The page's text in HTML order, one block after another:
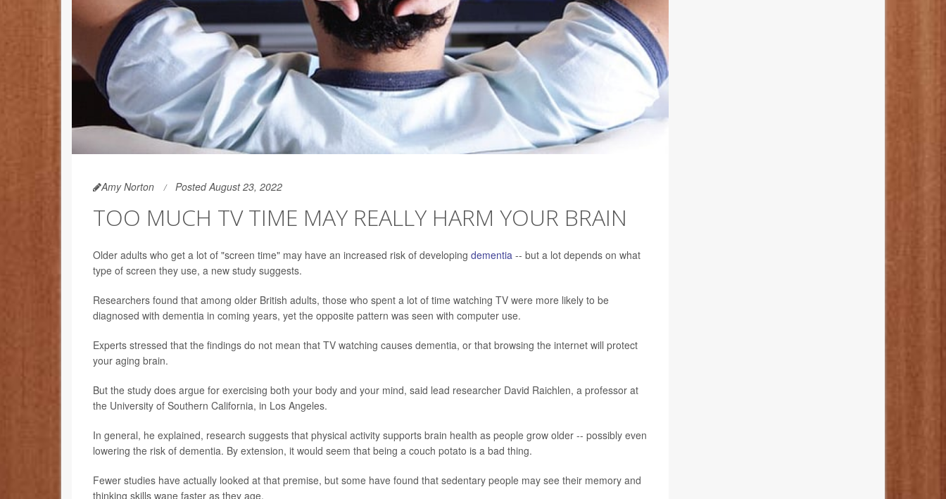
Amy Norton Posted August 23, 2022
TOO MUCH TV TIME MAY REALLY HARM YOUR BRAIN
Older adults who get a lot of "screen time" may have an increased risk of developing dementia -- but a lot depends on what
type of screen they use, a new study suggests.
Researchers found that among older British adults, those who spent a lot of time watching TV were more likely to be
diagnosed with dementia in coming years, yet the opposite pattern was seen with computer use.
Experts stressed that the findings do not mean that TV watching causes dementia, or that browsing the internet will protect
your aging brain.
But the study does argue for exercising both your body and your mind, said lead researcher David Raichlen, a professor at
the University of Southern California, in Los Angeles.
In general, he explained, research suggests that physical activity supports brain health as people grow older -- possibly even
lowering the risk of dementia. By extension, it would seem that being a couch potato is a bad thing.
Fewer studies have actually looked at that premise, but some have found that sedentary people may see their memory and
thinking skills wane faster as they age.